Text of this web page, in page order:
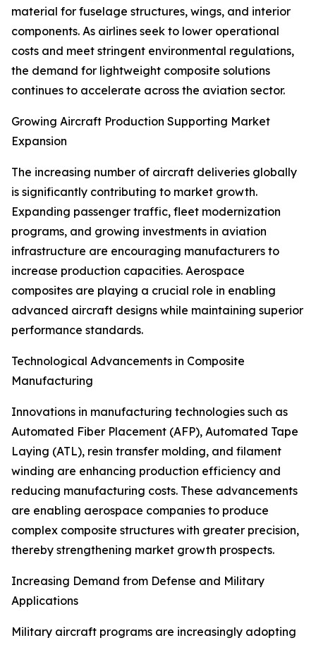
material for fuselage structures, wings, and interior
components. As airlines seek to lower operational
costs and meet stringent environmental regulations,
the demand for lightweight composite solutions
continues to accelerate across the aviation sector.
Growing Aircraft Production Supporting Market
Expansion
The increasing number of aircraft deliveries globally
is significantly contributing to market growth.
Expanding passenger traffic, fleet modernization
programs, and growing investments in aviation
infrastructure are encouraging manufacturers to
increase production capacities. Aerospace
composites are playing a crucial role in enabling
advanced aircraft designs while maintaining superior
performance standards.
Technological Advancements in Composite
Manufacturing
Innovations in manufacturing technologies such as
Automated Fiber Placement (AFP), Automated Tape
Laying (ATL), resin transfer molding, and filament
winding are enhancing production efficiency and
reducing manufacturing costs. These advancements
are enabling aerospace companies to produce
complex composite structures with greater precision,
thereby strengthening market growth prospects.
Increasing Demand from Defense and Military
Applications
Military aircraft programs are increasingly adopting